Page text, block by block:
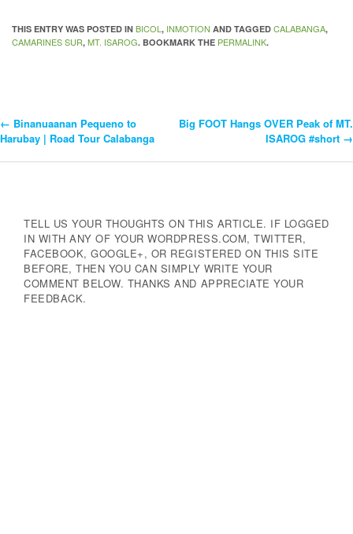
THIS ENTRY WAS POSTED IN BICOL, INMOTION AND TAGGED CALABANGA,
CAMARINES SUR, MT. ISAROG. BOOKMARK THE PERMALINK.
Post
← Binanuaanan Pequeno to
Harubay | Road Tour Calabanga
Big FOOT Hangs OVER Peak of MT.
ISAROG #short →
TELL US YOUR THOUGHTS ON THIS ARTICLE. IF LOGGED
IN WITH ANY OF YOUR WORDPRESS.COM, TWITTER,
FACEBOOK, GOOGLE+, OR REGISTERED ON THIS SITE
BEFORE, THEN YOU CAN SIMPLY WRITE YOUR
COMMENT BELOW. THANKS AND APPRECIATE YOUR
FEEDBACK.